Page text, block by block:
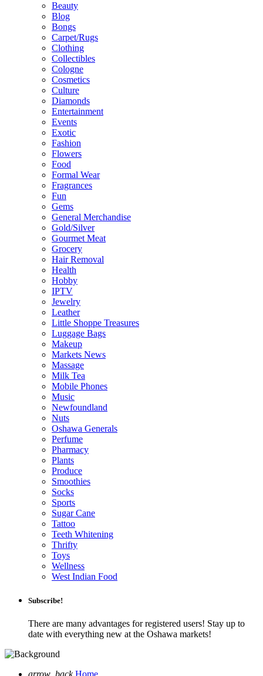
Beauty
Blog
Bongs
Carpet/Rugs
Clothing
Collectibles
Cologne
Cosmetics
Culture
Diamonds
Entertainment
Events
Exotic
Fashion
Flowers
Food
Formal Wear
Fragrances
Fun
Gems
General Merchandise
Gold/Silver
Gourmet Meat
Grocery
Hair Removal
Health
Hobby
IPTV
Jewelry
Leather
Little Shoppe Treasures
Luggage Bags
Makeup
Markets News
Massage
Milk Tea
Mobile Phones
Music
Newfoundland
Nuts
Oshawa Generals
Perfume
Pharmacy
Plants
Produce
Smoothies
Socks
Sports
Sugar Cane
Tattoo
Teeth Whitening
Thrifty
Toys
Wellness
West Indian Food
Subscribe!
There are many advantages for registered users! Stay up to
date with everything new at the Oshawa markets!